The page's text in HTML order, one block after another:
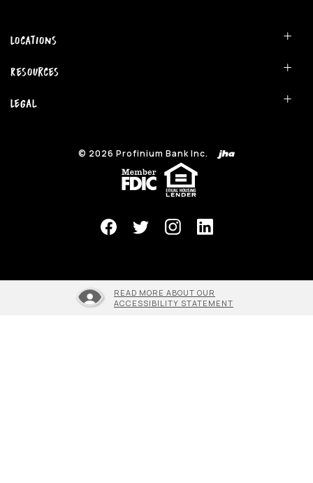
Locations
Resources
Legal
© 2026 Profinium Bank Inc.
(Opens in a new Window)
READ MORE ABOUT OUR
ACCESSIBILITY STATEMENT